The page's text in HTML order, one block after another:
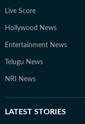
Live Score
Hollywood News
Entertainment News
Telugu News
NRI News
LATEST STORIES